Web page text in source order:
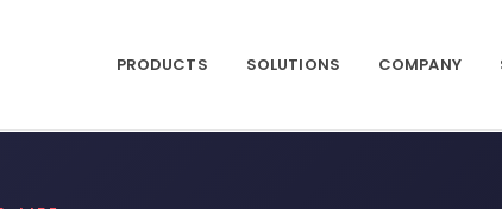
PRODUCTS SOLUTIONS COMPANY